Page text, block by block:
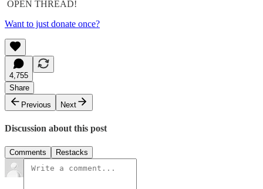
OPEN THREAD!
Want to just donate once?
4,755
Share
Previous
Next
Discussion about this post
Comments Restacks